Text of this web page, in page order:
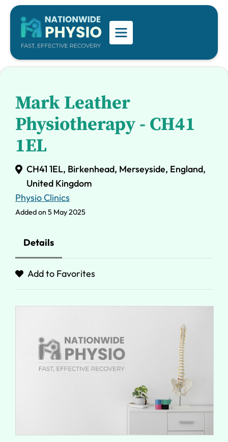
Mark Leather
Physiotherapy - CH41
1EL
CH41 1EL, Birkenhead, Merseyside, England,
United Kingdom
Physio Clinics
Added on 5 May 2025
Details
Add to Favorites